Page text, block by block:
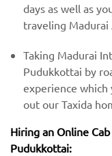
days as well as
traveling
Taking Madurai
Pudukkottai by
experience which
out our Taxida
Hiring an Online
Pudukkottai: